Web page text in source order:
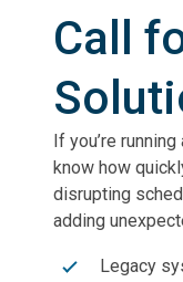
Call
If you’re
know how
disrupting
adding
Legacy